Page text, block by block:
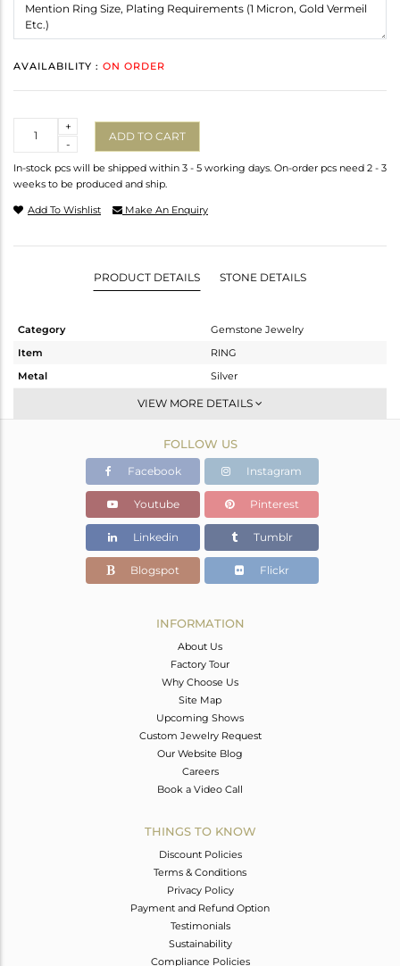
AVAILABILITY : ON ORDER
-
+
ADD TO CART
In-stock pcs will be shipped within 3 - 5 working days. On-order pcs need 2 - 3
weeks to be produced and ship.
Add To Wishlist Make An Enquiry
PRODUCT DETAILS STONE DETAILS
Category
Gemstone Jewelry
Item
RING
Metal
Silver
Stackable
White
2.185 gms
2.054 gms
Color Stone Weight
0.65 cts
8.85
VIEW MORE DETAILS
FOLLOW US
Facebook Instagram
Youtube Pinterest
Linkedin Tumblr
Blogspot Flickr
INFORMATION
About Us
Factory Tour
Why Choose Us
Site Map
Upcoming Shows
Custom Jewelry Request
Our Website Blog
Careers
Book a Video Call
THINGS TO KNOW
Discount Policies
Terms & Conditions
Privacy Policy
Payment and Refund Option
Testimonials
Sustainability
Compliance Policies